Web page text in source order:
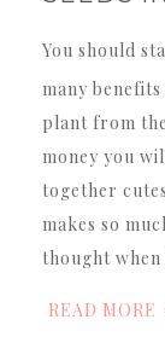
You should start your seeds indoors! There are so
many
plant from
money you
together
makes so
thought
READ MORE